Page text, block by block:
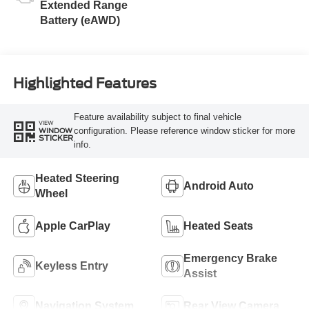
Extended Range
Battery (eAWD)
Highlighted Features
VIEW
WINDOW
STICKER
Feature availability subject to final vehicle
configuration. Please reference window sticker for more
info.
Heated Steering
Wheel
Android Auto
Apple CarPlay Heated Seats
Keyless Entry
Emergency Brake
Assist
Navigation System Rear View Camera